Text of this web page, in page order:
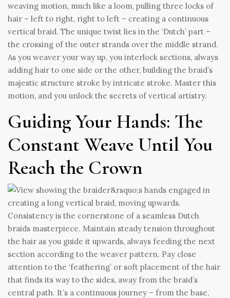
weaving motion, much like a loom, pulling three locks of
hair – left to right, right to left – creating a continuous
vertical braid. The unique twist lies in the ‘Dutch’ part –
the crossing of the outer strands over the middle strand.
As you weaver your way up, you interlock sections, always
adding hair to one side or the other, building the braid’s
majestic structure stroke by intricate stroke. Master this
motion, and you unlock the secrets of vertical artistry.
Guiding Your Hands: The
Constant Weave Until You
Reach the Crown
Consistency is the cornerstone of a seamless Dutch
braids masterpiece. Maintain steady tension throughout
the hair as you guide it upwards, always feeding the next
section according to the weaver pattern. Pay close
attention to the ‘feathering’ or soft placement of the hair
that finds its way to the sides, away from the braid’s
central path. It’s a continuous journey – from the base,